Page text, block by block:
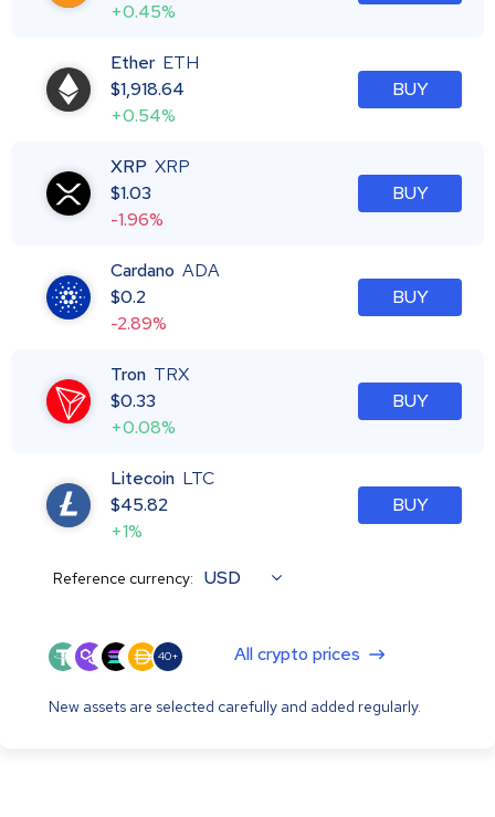
+0.45%
Ether ETH
$1,918.64
+0.54%
BUY
XRP XRP
$1.03
-1.96%
BUY
Cardano ADA
$0.2
-2.89%
BUY
Tron TRX
$0.33
+0.08%
BUY
Litecoin LTC
$45.82
+1%
BUY
Reference currency: USD
40+ All crypto prices
New assets are selected carefully and added regularly.